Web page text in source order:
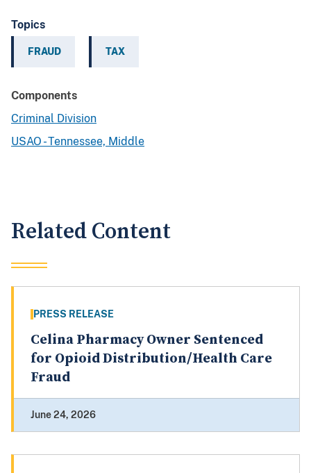
Topics
FRAUD TAX
Components
Criminal Division
USAO - Tennessee, Middle
Related Content
PRESS RELEASE
Celina Pharmacy Owner Sentenced
for Opioid Distribution/Health Care
Fraud
June 24, 2026